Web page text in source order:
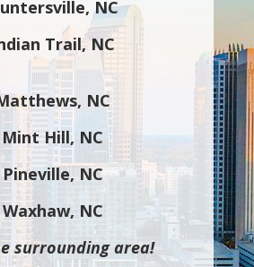
NC
Trail, NC
NC
Mint Hill, NC
Pineville, NC
Waxhaw, NC
surrounding area!